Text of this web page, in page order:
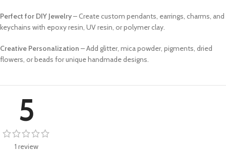
Perfect for DIY Jewelry– Create custom pendants, earrings, charms, and
keychains with epoxy resin, UV resin, or polymer clay.
Creative Personalization – Add glitter, mica powder, pigments, dried
flowers, or beads for unique handmade designs.
5
1 review